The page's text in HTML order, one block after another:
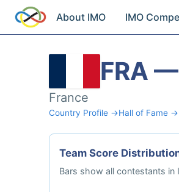
About IMO IMO
FRA
France
Country Profile →Hall of Fame →
Team Score
Bars show all contestants